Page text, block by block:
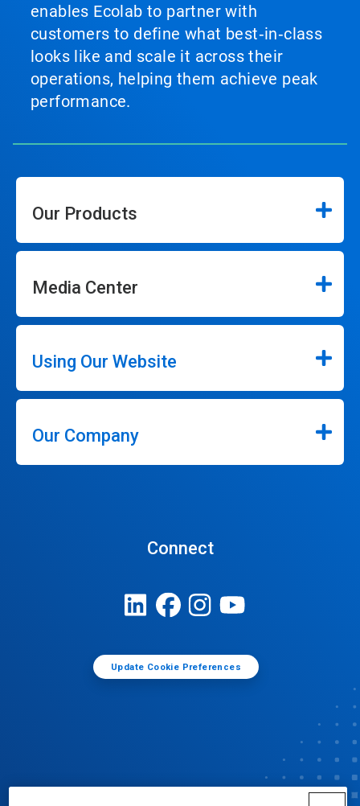
enables Ecolab to partner with
customers to define what best‑in‑class
looks like and scale it across their
operations, helping them achieve peak
performance.
Our Products
Media Center
Using Our Website
Our Company
Connect
Update Cookie Preferences